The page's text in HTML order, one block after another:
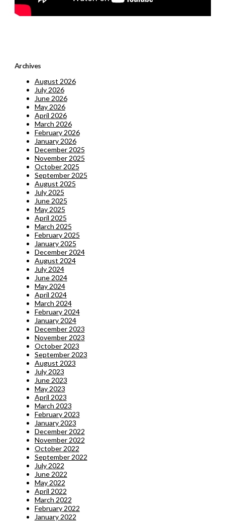
Archives
August 2026
July 2026
June 2026
May 2026
April 2026
March 2026
February 2026
January 2026
December 2025
November 2025
October 2025
September 2025
August 2025
July 2025
June 2025
May 2025
April 2025
March 2025
February 2025
January 2025
December 2024
August 2024
July 2024
June 2024
May 2024
April 2024
March 2024
February 2024
January 2024
December 2023
November 2023
October 2023
September 2023
August 2023
July 2023
June 2023
May 2023
April 2023
March 2023
February 2023
January 2023
December 2022
November 2022
October 2022
September 2022
July 2022
June 2022
May 2022
April 2022
March 2022
February 2022
January 2022